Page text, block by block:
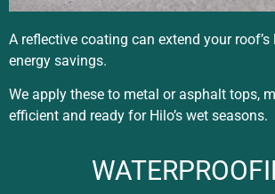
A reflective coating can extend your
energy savings.
We apply these to metal or asphalt tops,
efficient and ready for Hilo’s wet seasons.